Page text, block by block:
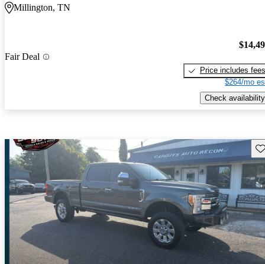
Millington, TN
Fair Deal
Price includes fees
$264/mo
Check availability